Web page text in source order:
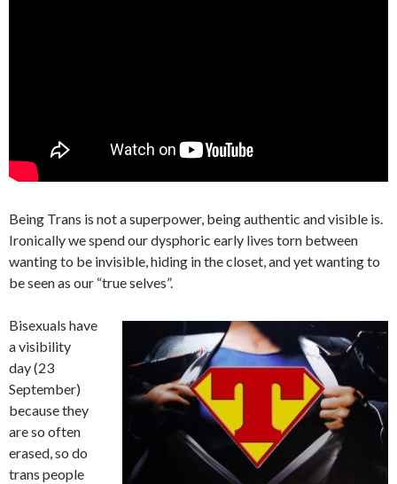
Being Trans is not a superpower, being authentic and visible is.
Ironically we spend our dysphoric early lives torn between
wanting to be invisible, hiding in the closet, and yet wanting to
be seen as our “true selves”.
Bisexuals have
a visibility
day (23
September)
because they
are so often
erased, so do
trans people